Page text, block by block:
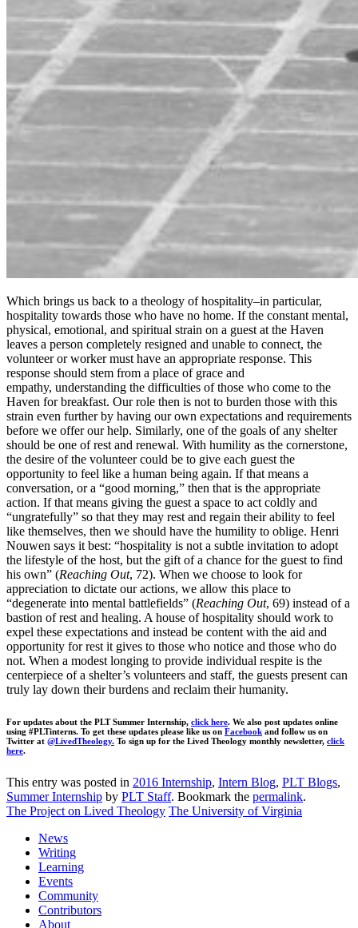
Which brings us back to a theology of hospitality–in particular,
hospitality towards those who have no home. If the constant mental,
physical, emotional, and spiritual strain on a guest at the Haven
leaves a person completely resigned and unable to connect, the
volunteer or worker must have an appropriate response. This
response should stem from a place of grace and
empathy, understanding the difficulties of those who come to the
Haven for breakfast. Our role then is not to burden those with this
strain even further by having our own expectations and requirements
before we offer our help. Similarly, one of the goals of any shelter
should be one of rest and renewal. With humility as the cornerstone,
the desire of the volunteer could be to give each guest the
opportunity to feel like a human being again. If that means a
conversation, or a “good morning,” then that is the appropriate
action. If that means giving the guest a space to act coldly and
“ungratefully” so that they may rest and regain their ability to feel
like themselves, then we should have the humility to oblige. Henri
Nouwen says it best: “hospitality is not a subtle invitation to adopt
the lifestyle of the host, but the gift of a chance for the guest to find
his own” (Reaching Out, 72). When we choose to look for
appreciation to dictate our actions, we allow this place to
“degenerate into mental battlefields” (Reaching Out, 69) instead of a
bastion of rest and healing. A house of hospitality should work to
expel these expectations and instead be content with the aid and
opportunity for rest it gives to those who notice and those who do
not. When a modest longing to provide individual respite is the
centerpiece of a shelter’s volunteers and staff, the guests present can
truly lay down their burdens and reclaim their humanity.
For updates about the PLT Summer Internship, click here. We also post updates online
using #PLTinterns. To get these updates please like us on Facebook and follow us on
Twitter at @LivedTheology. To sign up for the Lived Theology monthly newsletter, click
here.
This entry was posted in 2016 Internship, Intern Blog, PLT Blogs,
Summer Internship by PLT Staff. Bookmark the permalink.
The Project on Lived Theology The University of Virginia
News
Writing
Learning
Events
Community
Contributors
About